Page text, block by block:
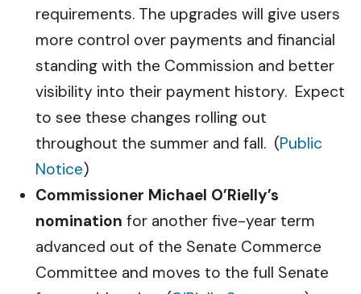
requirements. The upgrades will give users
more control over payments and financial
standing with the Commission and better
visibility into their payment history. Expect
to see these changes rolling out
throughout the summer and fall. (Public
Notice)
Commissioner Michael O’Rielly’s
nomination for another five-year term
advanced out of the Senate Commerce
Committee and moves to the full Senate